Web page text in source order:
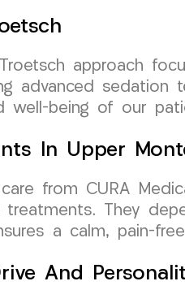
approach
advanced sedation
well-being of our
In Upper
from CURA
treatments. They
a calm, pain-
And